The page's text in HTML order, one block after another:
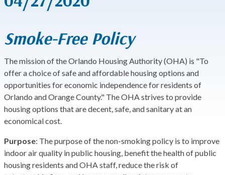
Smoke-Free Policy
The mission of the Orlando Housing Authority (OHA) is "To
offer a choice of safe and affordable housing options and
opportunities for economic independence for residents of
Orlando and Orange County." The OHA strives to provide
housing options that are decent, safe, and sanitary at an
economical cost.
Purpose: The purpose of the non-smoking policy is to improve
indoor air quality in public housing, benefit the health of public
housing residents and OHA staff, reduce the risk of